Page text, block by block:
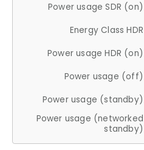
Power usage SDR (on)
Energy Class HDR
Power usage HDR (on)
Power usage (off)
Power usage (standby)
Power usage (networked
standby)